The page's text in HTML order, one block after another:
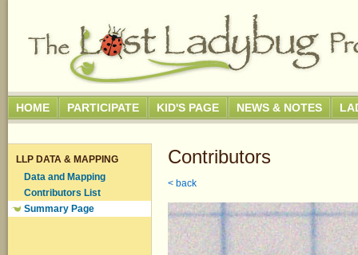
HOME PARTICIPATE KID'S PAGE NEWS & NOTES
LLP DATA & MAPPING
Data and Mapping
Contributors List
Summary Page
Contributors
< back